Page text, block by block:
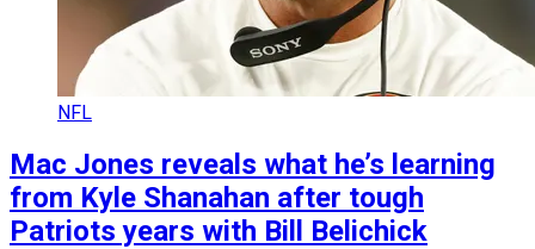
NFL
Mac Jones reveals what he’s learning
from Kyle Shanahan after tough
Patriots years with Bill Belichick